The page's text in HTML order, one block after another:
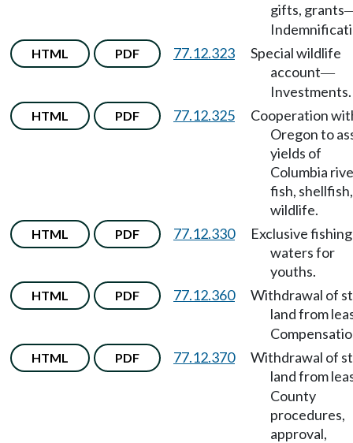
gifts, grants
HTML PDF 77.12.323
Special wildlife
account—
Investments.
HTML PDF 77.12.325
Cooperation
Oregon to
yields of
Columbia
fish,
wildlife.
HTML PDF 77.12.330
Exclusive fishing
waters for
youths.
HTML PDF 77.12.360
Withdrawal of
land from
HTML PDF 77.12.370
Withdrawal of
land from
County
procedures,
approval,